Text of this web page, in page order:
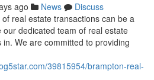
ago News
Discuss
real estate transactions can be a
dedicated team of real estate
We are committed to providing
39815954/brampton-real-